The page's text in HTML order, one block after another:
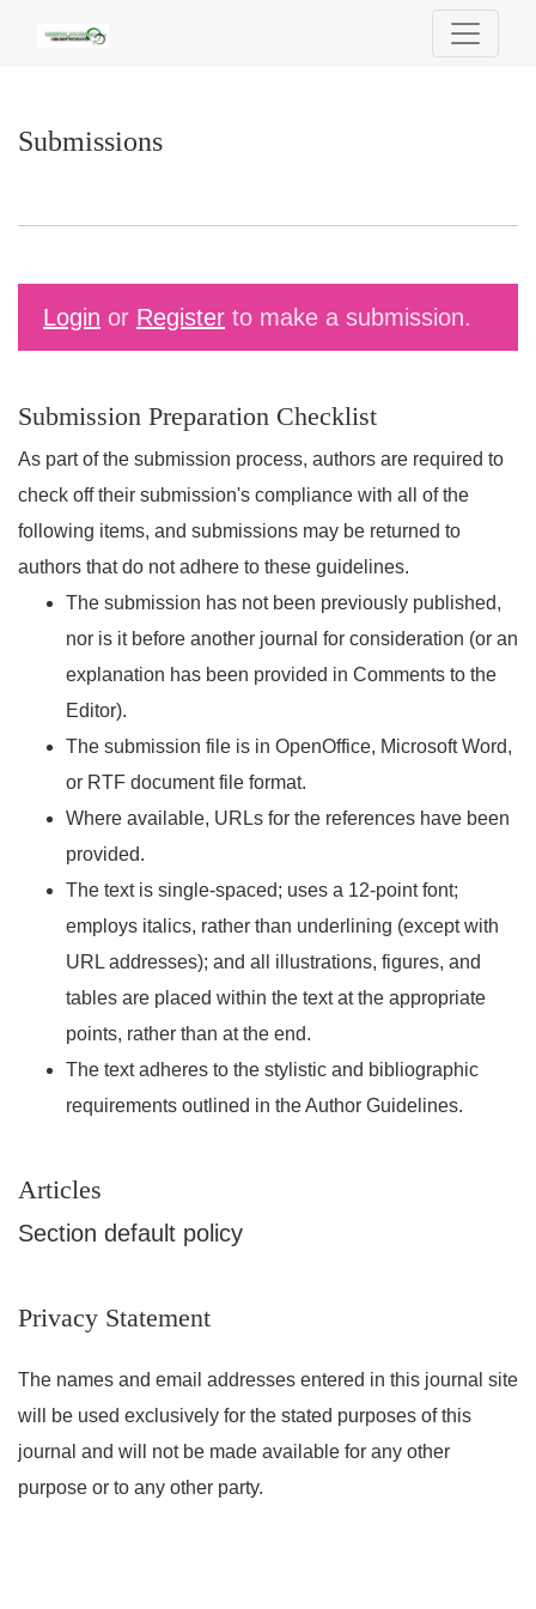
Submissions
Login or Register to make a submission.
Submission Preparation Checklist
As part of the submission process, authors are required to
check off their submission's compliance with all of the
following items, and submissions may be returned to
authors that do not adhere to these guidelines.
The submission has not been previously published,
nor is it before another journal for consideration (or an
explanation has been provided in Comments to the
Editor).
The submission file is in OpenOffice, Microsoft Word,
or RTF document file format.
Where available, URLs for the references have been
provided.
The text is single-spaced; uses a 12-point font;
employs italics, rather than underlining (except with
URL addresses); and all illustrations, figures, and
tables are placed within the text at the appropriate
points, rather than at the end.
The text adheres to the stylistic and bibliographic
requirements outlined in the Author Guidelines.
Articles
Section default policy
Privacy Statement
The names and email addresses entered in this journal site
will be used exclusively for the stated purposes of this
journal and will not be made available for any other
purpose or to any other party.